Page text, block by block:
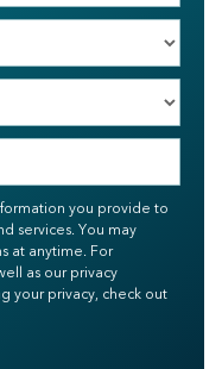
you provide to
services. You may
at anytime. For
as our privacy
your privacy, check out